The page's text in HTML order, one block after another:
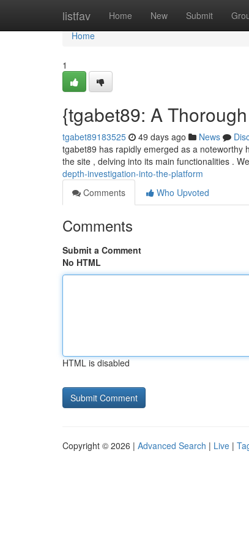
listfav Home New Submit
Home
Home
1
{tgabet89: A
tgabet89183525 49 days ago News
tgabet89 has rapidly emerged as a noteworthy
the site , delving into its main functionalities .
depth-investigation-into-the-platform
Comments
Who Upvoted
Comments
Submit a Comment
No HTML
HTML is disabled
Copyright © 2026 | Advanced Search | Live |